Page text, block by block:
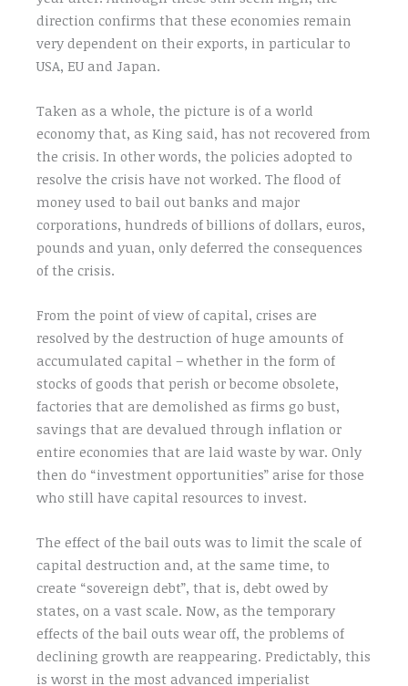
direction confirms that these economies remain
very dependent on their exports, in particular to
USA, EU and Japan.
Taken as a whole, the picture is of a world
economy that, as King said, has not recovered from
the crisis. In other words, the policies adopted to
resolve the crisis have not worked. The flood of
money used to bail out banks and major
corporations, hundreds of billions of dollars, euros,
pounds and yuan, only deferred the consequences
of the crisis.
From the point of view of capital, crises are
resolved by the destruction of huge amounts of
accumulated capital – whether in the form of
stocks of goods that perish or become obsolete,
factories that are demolished as firms go bust,
savings that are devalued through inflation or
entire economies that are laid waste by war. Only
then do “investment opportunities” arise for those
who still have capital resources to invest.
The effect of the bail outs was to limit the scale of
capital destruction and, at the same time, to
create “sovereign debt”, that is, debt owed by
states, on a vast scale. Now, as the temporary
effects of the bail outs wear off, the problems of
declining growth are reappearing. Predictably, this
is worst in the most advanced imperialist